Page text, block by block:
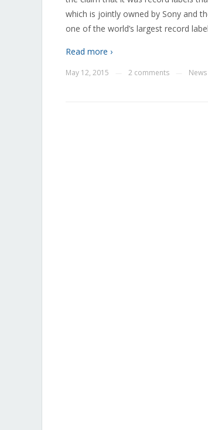
which is jointly owned by Sony and
one of the world’s largest record
Read more ›
May 12, 2015 2 comments News